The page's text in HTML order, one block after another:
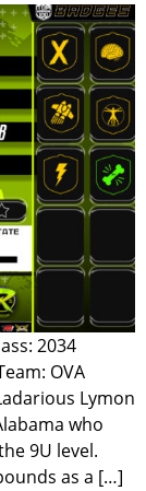
2034
OVA
Lymon
who
9U level.
as a […]